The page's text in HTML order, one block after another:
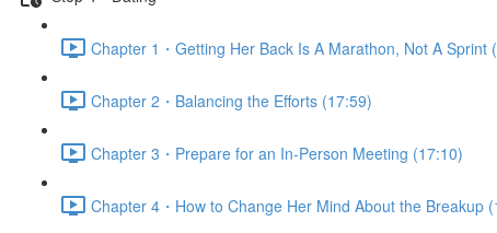
Chapter 1・Getting Her Back Is A Marathon, Not A Sprint
Chapter 2・Balancing the Efforts (17:59)
Chapter 3・Prepare for an In-Person Meeting (17:10)
Chapter 4・How to Change Her Mind About the Breakup